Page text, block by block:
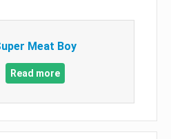
Meat Boy
Read more